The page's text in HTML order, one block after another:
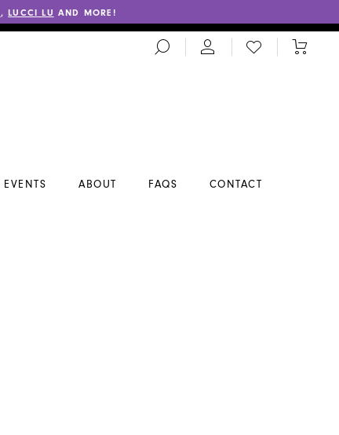
,LUCCI LU AND MORE!
TOGGLE
SEARCH
CHECK
WISHLIST
TOGGLE
EVENTS ABOUT FAQS CONTACT